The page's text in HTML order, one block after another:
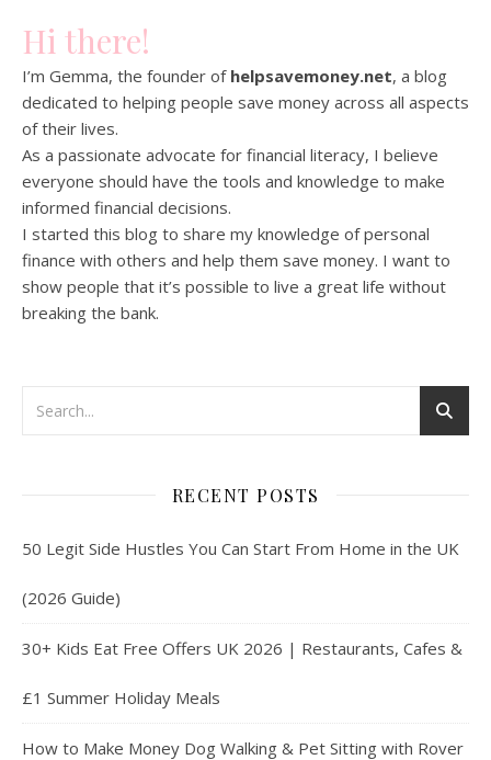
Hi there!
I’m Gemma, the founder of helpsavemoney.net, a blog
dedicated to helping people save money across all aspects
of their lives.
As a passionate advocate for financial literacy, I believe
everyone should have the tools and knowledge to make
informed financial decisions.
I started this blog to share my knowledge of personal
finance with others and help them save money. I want to
show people that it’s possible to live a great life without
breaking the bank.
RECENT POSTS
50 Legit Side Hustles You Can Start From Home in the UK
(2026 Guide)
30+ Kids Eat Free Offers UK 2026 | Restaurants, Cafes &
£1 Summer Holiday Meals
How to Make Money Dog Walking & Pet Sitting with Rover